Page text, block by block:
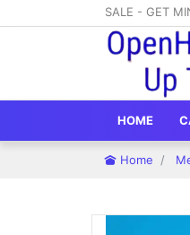
SALE - GET
HOME
Home